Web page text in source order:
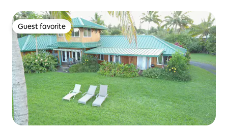
Guest favorite
Guest favorite